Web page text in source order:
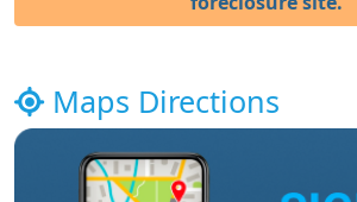
Maps Directions